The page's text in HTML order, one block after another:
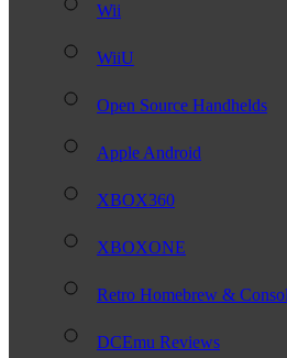
Wii
WiiU
Open Source Handhelds
Apple Android
XBOX360
XBOXONE
Retro Homebrew &
DCEmu Reviews